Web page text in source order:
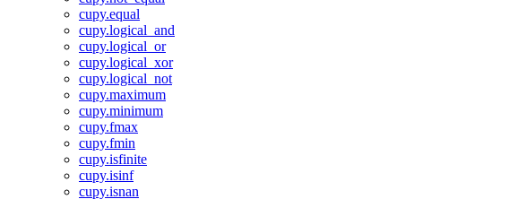
cupy.equal
cupy.logical_and
cupy.logical_or
cupy.logical_xor
cupy.logical_not
cupy.maximum
cupy.minimum
cupy.fmax
cupy.fmin
cupy.isfinite
cupy.isinf
cupy.isnan